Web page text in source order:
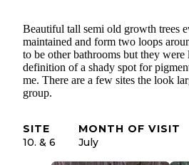
Beautiful tall semi old growth trees
maintained and form two loops
to be other bathrooms but they
definition of a shady spot for
me. There are a few sites the look
group.
SITE
10. & 6
MONTH OF VISIT
July